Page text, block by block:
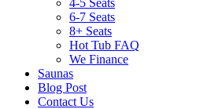
6-7 Seats
8+ Seats
Hot Tub FAQ
We Finance
Saunas
Blog Post
Contact Us